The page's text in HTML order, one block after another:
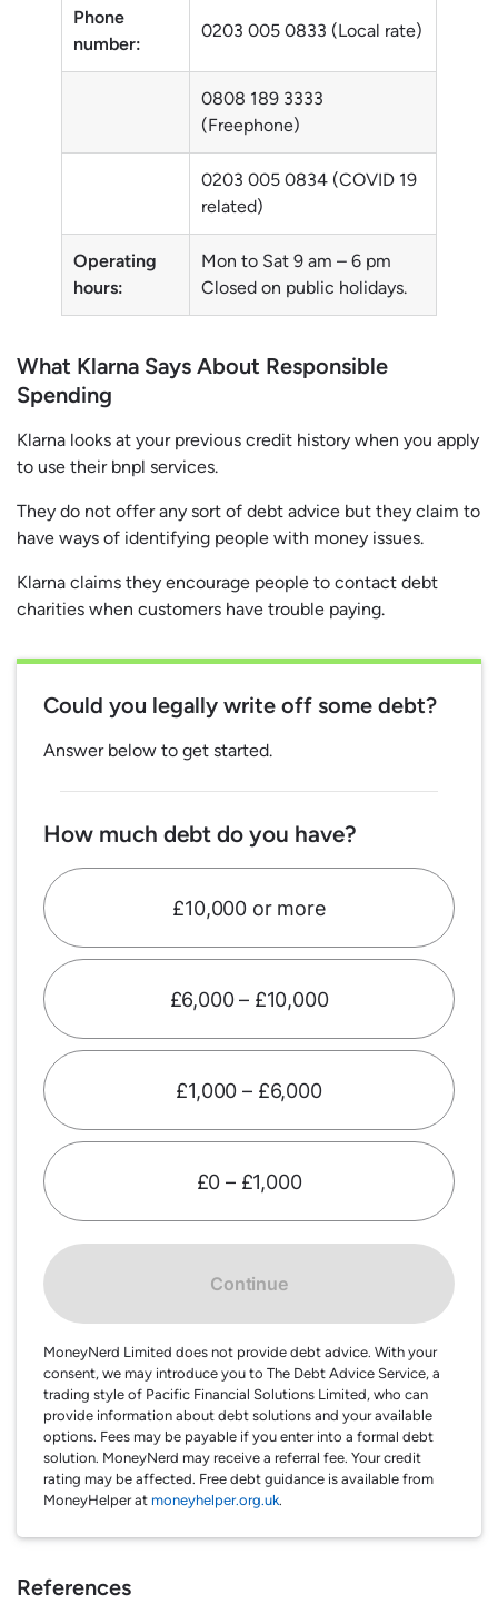
Phone
number:
0203 005 0833 (Local rate)
0808 189 3333
(Freephone)
0203 005 0834 (COVID 19
related)
Operating
hours:
Mon to Sat 9 am – 6 pm
Closed on public holidays.
What Klarna Says About Responsible
Spending
Klarna looks at your previous credit history when you apply
to use their bnpl services.
They do not offer any sort of debt advice but they claim to
have ways of identifying people with money issues.
Klarna claims they encourage people to contact debt
charities when customers have trouble paying.
Could you legally write off some debt?
Answer below to get started.
How much debt do you have?
£10,000 or more
£6,000 – £10,000
£1,000 – £6,000
£0 – £1,000
Continue
MoneyNerd Limited does not provide debt advice. With your
consent, we may introduce you to The Debt Advice Service, a
trading style of Pacific Financial Solutions Limited, who can
provide information about debt solutions and your available
options. Fees may be payable if you enter into a formal debt
solution. MoneyNerd may receive a referral fee. Your credit
rating may be affected. Free debt guidance is available from
MoneyHelper at moneyhelper.org.uk.
References